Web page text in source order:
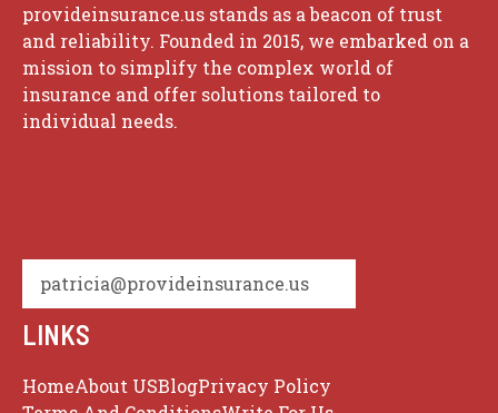
provideinsurance.us stands as a beacon of trust
and reliability. Founded in 2015, we embarked on a
mission to simplify the complex world of
insurance and offer solutions tailored to
individual needs.
patricia@provideinsurance.us
LINKS
HomeAbout USBlogPrivacy Policy